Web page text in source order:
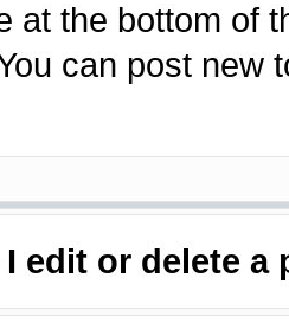
at the bottom of
can post new
edit or delete a